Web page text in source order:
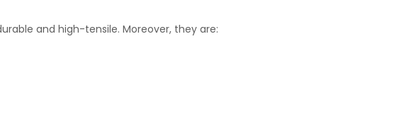
and high-tensile. Moreover, they are: